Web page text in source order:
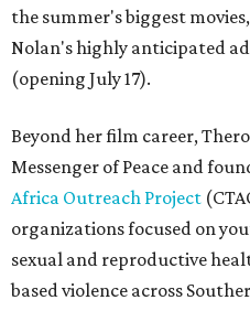
the summer's biggest movies,
Nolan's highly anticipated
(opening July 17).
Beyond her film career,
Messenger of Peace and
Africa Outreach Project
organizations focused on
sexual and reproductive
based violence across